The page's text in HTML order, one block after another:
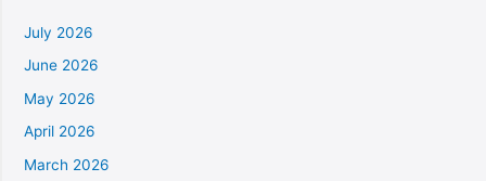
July 2026
June 2026
May 2026
April 2026
March 2026